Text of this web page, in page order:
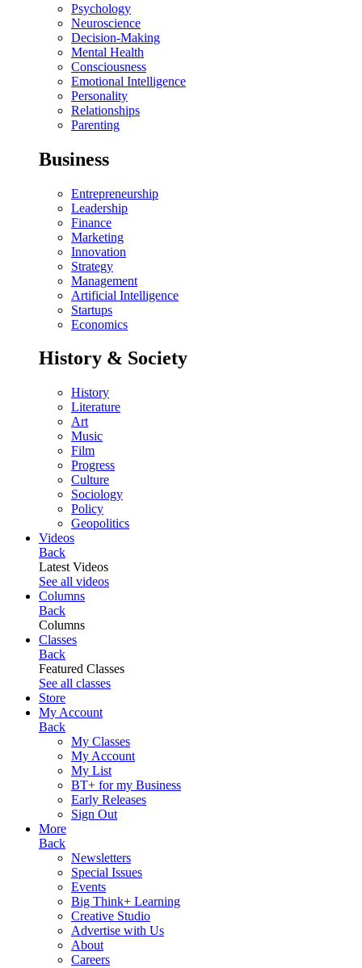
Psychology
Neuroscience
Decision-Making
Mental Health
Consciousness
Emotional Intelligence
Personality
Relationships
Parenting
Business
Entrepreneurship
Leadership
Finance
Marketing
Innovation
Strategy
Management
Artificial Intelligence
Startups
Economics
History & Society
History
Literature
Art
Music
Film
Progress
Culture
Sociology
Policy
Geopolitics
Videos
Back
Latest Videos
See all videos
Columns
Back
Columns
Classes
Back
Featured Classes
See all classes
Store
My Account
Back
My Classes
My Account
My List
BT+ for my Business
Early Releases
Sign Out
More
Back
Newsletters
Special Issues
Events
Big Think+ Learning
Creative Studio
Advertise with Us
About
Careers